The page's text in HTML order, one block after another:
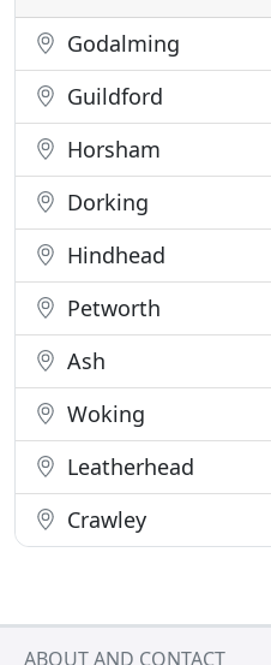
Godalming
Guildford
Horsham
Dorking
Hindhead
Petworth
Ash
Woking
Leatherhead
Crawley
ABOUT AND CONTACT